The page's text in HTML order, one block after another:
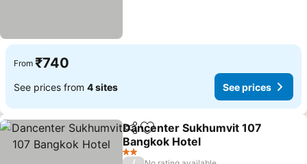
From ₹740
See prices from 4 sites See prices
ShareAdd to favorites
Dancenter Sukhumvit 107
Bangkok Hotel
2 Stars